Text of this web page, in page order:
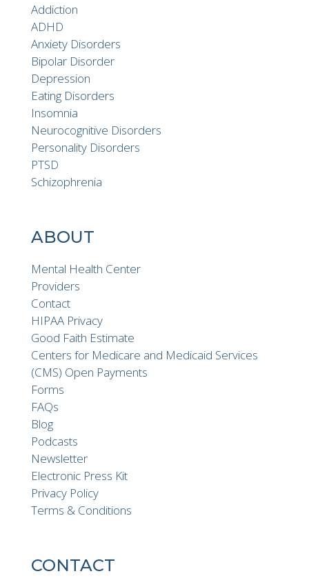
Addiction
ADHD
Anxiety Disorders
Bipolar Disorder
Depression
Eating Disorders
Insomnia
Neurocognitive Disorders
Personality Disorders
PTSD
Schizophrenia
ABOUT
Mental Health Center
Providers
Contact
HIPAA Privacy
Good Faith Estimate
Centers for Medicare and Medicaid Services
(CMS) Open Payments
Forms
FAQs
Blog
Podcasts
Newsletter
Electronic Press Kit
Privacy Policy
Terms & Conditions
CONTACT